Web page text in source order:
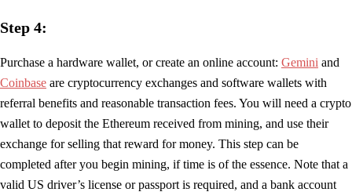
Step 4:
Purchase a hardware wallet, or create an online account: Gemini and
Coinbase are cryptocurrency exchanges and software wallets with
referral benefits and reasonable transaction fees. You will need a crypto
wallet to deposit the Ethereum received from mining, and use their
exchange for selling that reward for money. This step can be
completed after you begin mining, if time is of the essence. Note that a
valid US driver’s license or passport is required, and a bank account